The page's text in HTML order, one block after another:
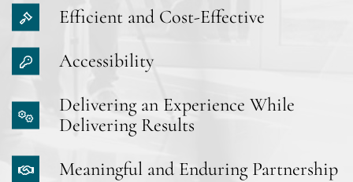
Efficient and Cost-Effective
Accessibility
Delivering an Experience While
Delivering Results
Meaningful and Enduring Partnership